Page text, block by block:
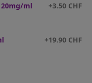
20mg/ml +3.50 CHF
+19.90 CHF